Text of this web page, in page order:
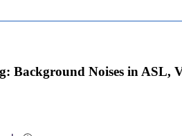
Background Noises in ASL,